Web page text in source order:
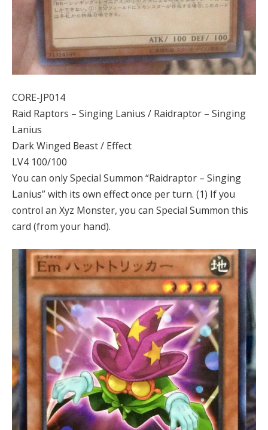
CORE-JP014
Raid Raptors – Singing Lanius / Raidraptor – Singing
Lanius
Dark Winged Beast / Effect
LV4 100/100
You can only Special Summon “Raidraptor – Singing
Lanius” with its own effect once per turn. (1) If you
control an Xyz Monster, you can Special Summon this
card (from your hand).